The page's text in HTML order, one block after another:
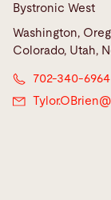
Bystronic West
Washington,
Colorado, Utah,
702-340-6964
Tylor.OBrien@